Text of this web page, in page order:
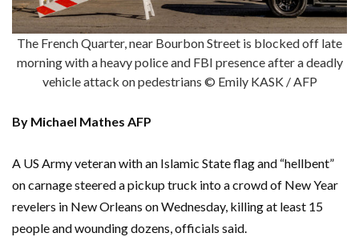
The French Quarter, near Bourbon Street is blocked off late
morning with a heavy police and FBI presence after a deadly
vehicle attack on pedestrians © Emily KASK / AFP
By Michael Mathes AFP
A US Army veteran with an Islamic State flag and “hellbent”
on carnage steered a pickup truck into a crowd of New Year
revelers in New Orleans on Wednesday, killing at least 15
people and wounding dozens, officials said.